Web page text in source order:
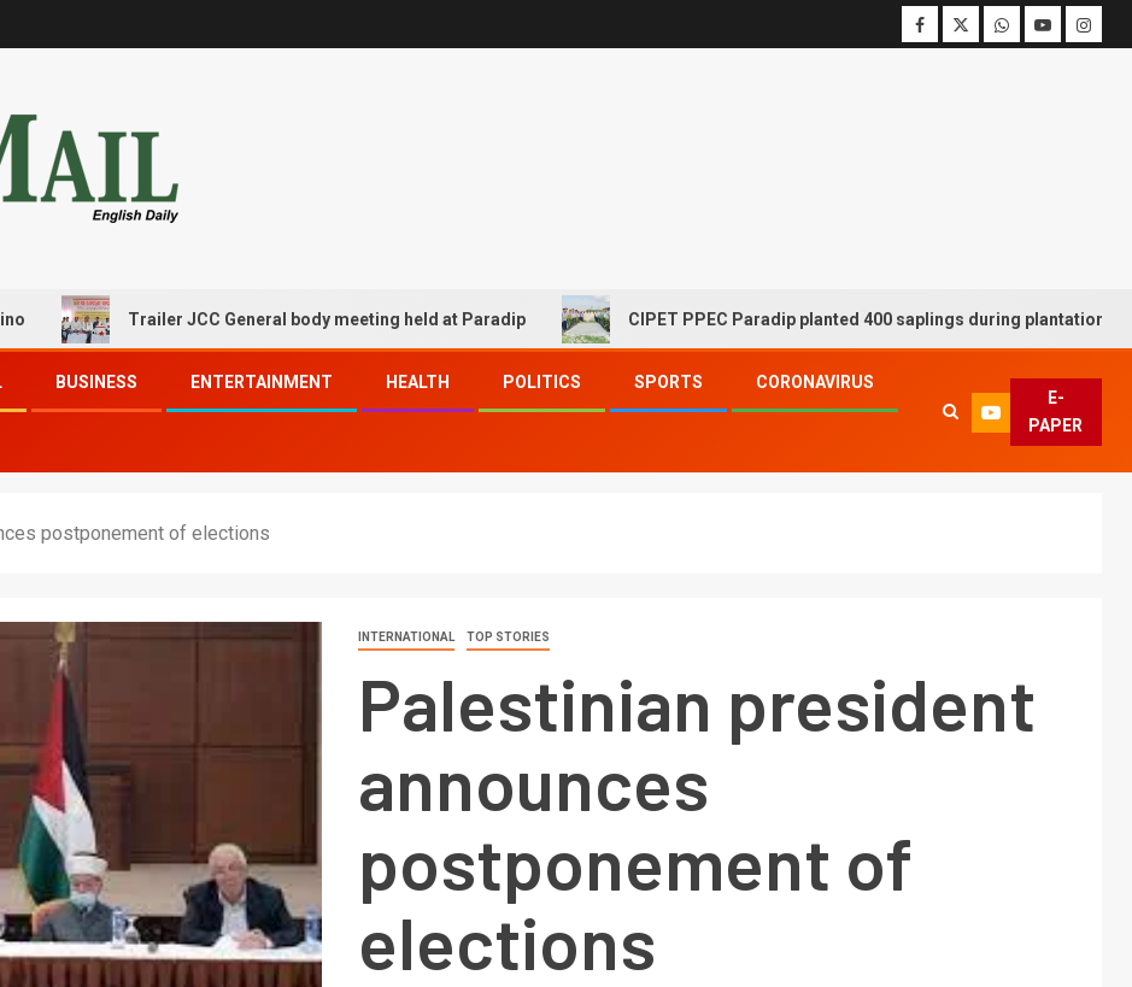
Trailer JCC General body meeting held at Paradip CIPET PPEC Paradip planted 400 saplings during plantation drive week
BUSINESS ENTERTAINMENT HEALTH POLITICS SPORTS CORONAVIRUS
E-
PAPER
postponement of elections
INTERNATIONAL TOP STORIES
Palestinian president
announces
postponement of
elections